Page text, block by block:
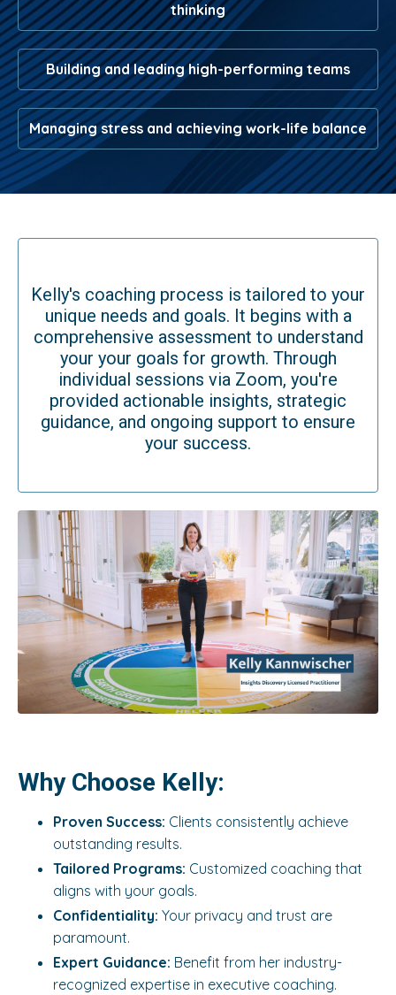
thinking
Building and leading high-performing teams
Managing stress and achieving work-life balance
Kelly's coaching process is tailored to your
unique needs and goals. It begins with a
comprehensive assessment to understand
your your goals for growth. Through
individual sessions via Zoom, you're
provided actionable insights, strategic
guidance, and ongoing support to ensure
your success.
Why Choose Kelly:
Proven Success: Clients consistently achieve
outstanding results.
Tailored Programs: Customized coaching that
aligns with your goals.
Confidentiality: Your privacy and trust are
paramount.
Expert Guidance: Benefit from her industry-
recognized expertise in executive coaching.